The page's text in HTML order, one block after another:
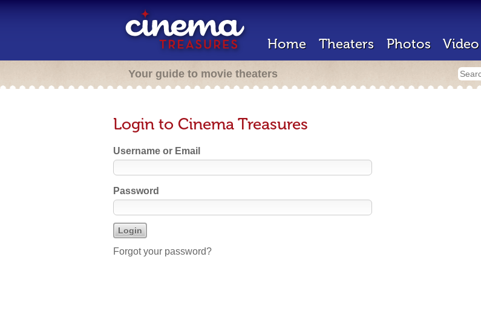
Home Theaters Photos Video
Your guide to movie theaters
Login to Cinema Treasures
Username or Email
Password
Forgot your password?